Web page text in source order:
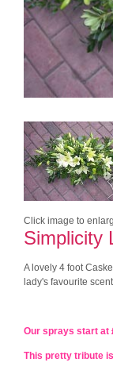
Click image to
Simplicity
A lovely 4 foot
lady's favourite
Our sprays start at
This pretty tribute